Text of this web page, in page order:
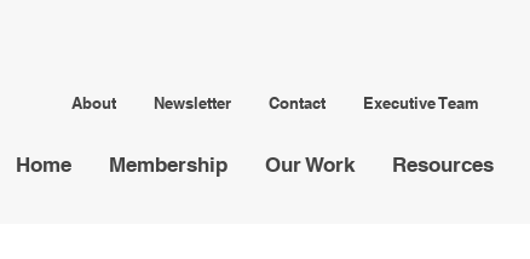
About Newsletter Contact Executive Team
Home Membership Our Work Resources